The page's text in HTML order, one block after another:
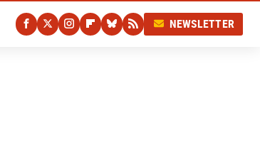
NEWSLETTER